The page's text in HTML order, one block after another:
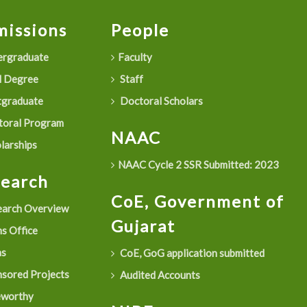
Degree
Program
Overview
Office
Projects
People
Faculty
Staff
Doctoral Scholars
NAAC
NAAC Cycle 2 SSR Submitted: 2023
CoE, Government of
Gujarat
CoE, GoG application submitted
Audited Accounts